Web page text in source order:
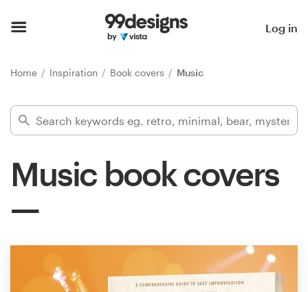
Log in
Home Inspiration Book covers Music
Music book covers
Find a designer
Inspiration
services